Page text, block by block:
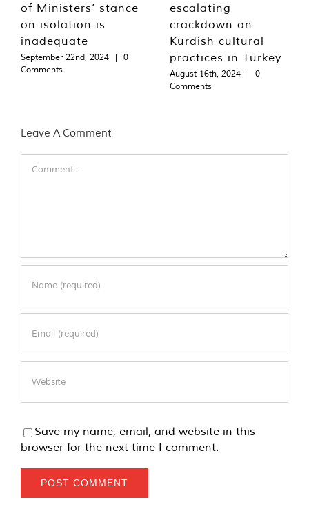
of Ministers’ stance
on isolation is
inadequate
September 22nd, 2024 |
0
Comments
escalating
crackdown on
Kurdish cultural
practices in Turkey
August 16th, 2024 |
0
Comments
Leave A Comment
Save my name, email, and website in this
browser for the next time I comment.